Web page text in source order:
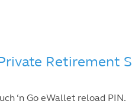
Retirement
‘n Go eWallet reload PIN.